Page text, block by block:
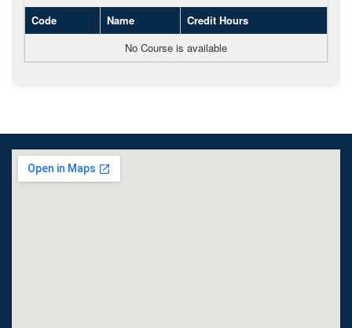
Code Name
Credit Hours
No Course is available